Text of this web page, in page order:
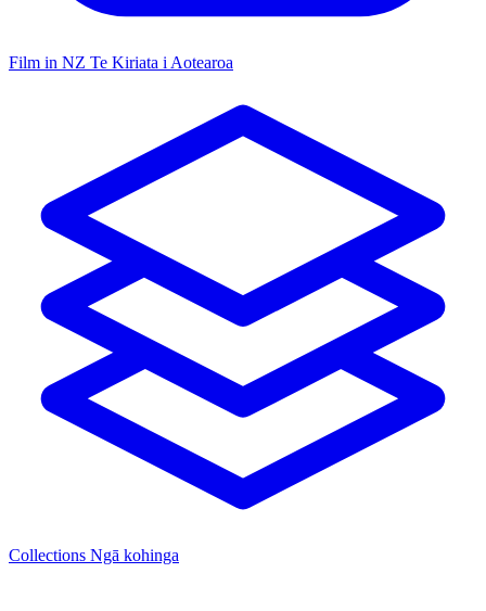
Film in NZ Te Kiriata i Aotearoa
Collections Ngā kohinga